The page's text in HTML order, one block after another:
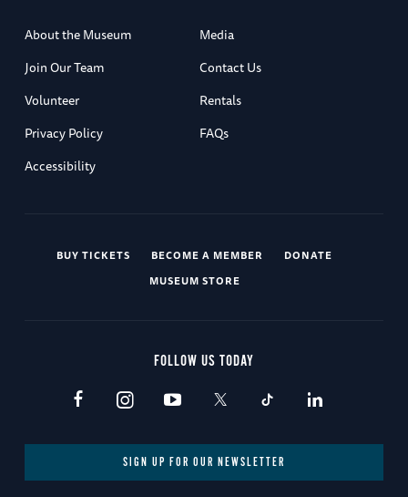
About the Museum
Media
Join Our Team
Contact Us
Volunteer
Rentals
Privacy Policy
FAQs
Accessibility
BUY TICKETS BECOME A MEMBER
DONATE
MUSEUM STORE
FOLLOW US TODAY
SIGN UP FOR OUR NEWSLETTER